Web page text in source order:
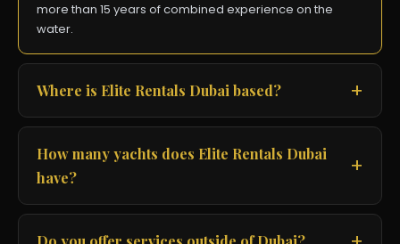
more than 15 years of combined experience on the
water.
Where is Elite Rentals Dubai based?
How many yachts does Elite Rentals Dubai
have?